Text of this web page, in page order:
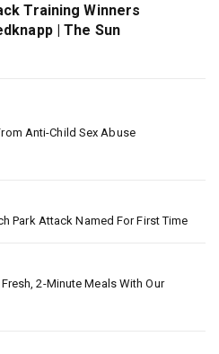
Training Winners
| The Sun
Anti-Child Sex Abuse
Park Attack Named For First Time
2-Minute Meals With Our